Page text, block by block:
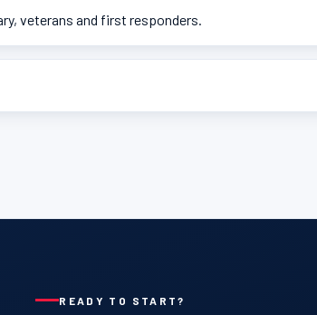
veterans and first responders.
READY TO START?